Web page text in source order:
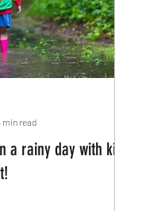
a rainy day with kids
min read